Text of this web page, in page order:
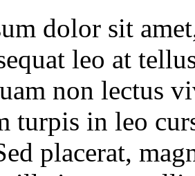
dolor sit
leo at
non lectus
turpis in leo
placerat,